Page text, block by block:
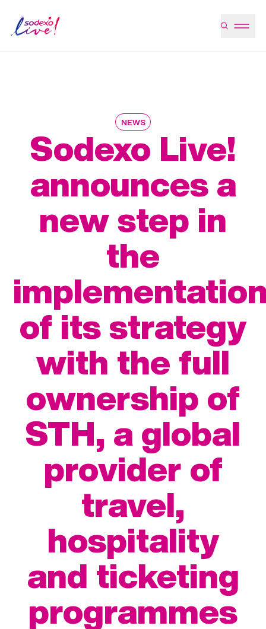
NEWS
Sodexo Live!
announces a
new step in
the
of its strategy
with the full
ownership of
STH, a global
provider of
travel,
hospitality
and ticketing
programmes